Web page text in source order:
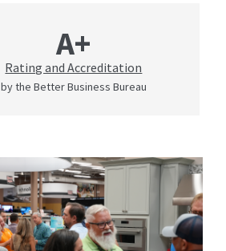
A+
Rating and Accreditation
by the Better Business Bureau